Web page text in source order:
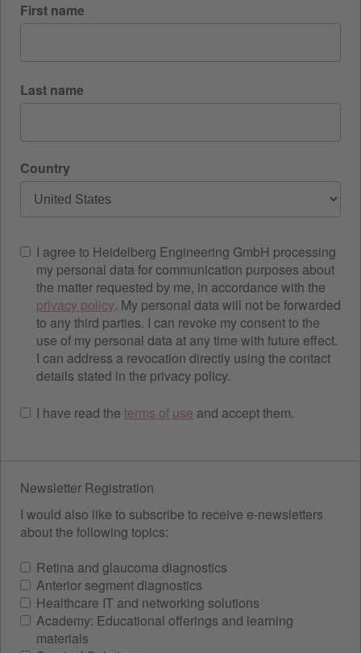
First name
Last name
Country
I agree to Heidelberg Engineering GmbH processing
my personal data for communication purposes about
the matter requested by me, in accordance with the
privacy policy. My personal data will not be forwarded
to any third parties. I can revoke my consent to the
use of my personal data at any time with future effect.
I can address a revocation directly using the contact
details stated in the privacy policy.
I have read the terms of use and accept them.
Newsletter Registration
I would also like to subscribe to receive e-newsletters
about the following topics:
Retina and glaucoma diagnostics
Anterior segment diagnostics
Healthcare IT and networking solutions
Academy: Educational offerings and learning
materials